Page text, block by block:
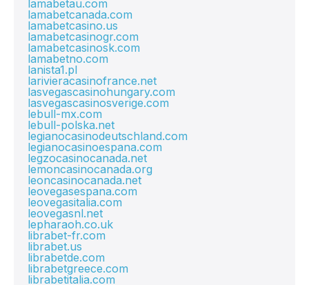
lamabetau.com
lamabetcanada.com
lamabetcasino.us
lamabetcasinogr.com
lamabetcasinosk.com
lamabetno.com
lanista1.pl
larivieracasinofrance.net
lasvegascasinohungary.com
lasvegascasinosverige.com
lebull-mx.com
lebull-polska.net
legianocasinodeutschland.com
legianocasinoespana.com
legzocasinocanada.net
lemoncasinocanada.org
leoncasinocanada.net
leovegasespana.com
leovegasitalia.com
leovegasnl.net
lepharaoh.co.uk
librabet-fr.com
librabet.us
librabetde.com
librabetgreece.com
librabetitalia.com